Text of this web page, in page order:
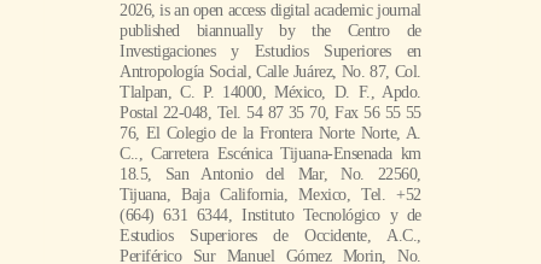
2026, is an open access digital academic journal
published biannually by the Centro de
Investigaciones y Estudios Superiores en
Antropología Social, Calle Juárez, No. 87, Col.
Tlalpan, C. P. 14000, México, D. F., Apdo.
Postal 22-048, Tel. 54 87 35 70, Fax 56 55 55
76, El Colegio de la Frontera Norte Norte, A.
C.., Carretera Escénica Tijuana-Ensenada km
18.5, San Antonio del Mar, No. 22560,
Tijuana, Baja California, Mexico, Tel. +52
(664) 631 6344, Instituto Tecnológico y de
Estudios Superiores de Occidente, A.C.,
Periférico Sur Manuel Gómez Morin, No.